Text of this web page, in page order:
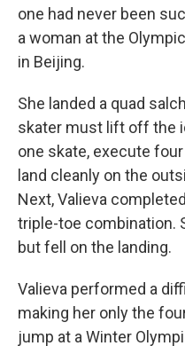
one had never been
a woman at the
in Beijing.
She landed a quad
skater must lift off the
one skate, execute
land cleanly on the
Next, Valieva
triple-toe combination.
but fell on the landing.
Valieva performed a
making her only the
jump at a Winter